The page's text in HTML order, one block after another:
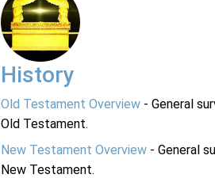
History
Old Testament Overview - General
Old Testament.
New Testament Overview - General
New Testament.